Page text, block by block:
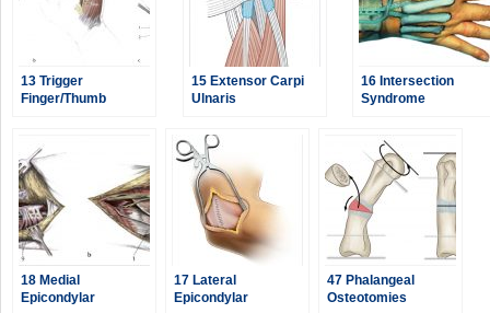
13 Trigger
Finger/Thumb
15 Extensor Carpi
Ulnaris
16 Intersection
Syndrome
18 Medial
Epicondylar
17 Lateral
Epicondylar
47 Phalangeal
Osteotomies